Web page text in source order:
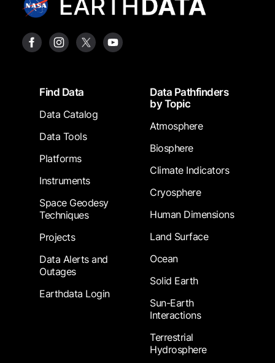
FooterFind Data
Data Catalog
Data Tools
Platforms
Instruments
Space Geodesy
Techniques
Projects
Data Alerts and
Outages
Earthdata Login
Data Pathfinders
by Topic
Atmosphere
Biosphere
Climate Indicators
Cryosphere
Human Dimensions
Land Surface
Ocean
Solid Earth
Sun-Earth
Interactions
Terrestrial
Hydrosphere